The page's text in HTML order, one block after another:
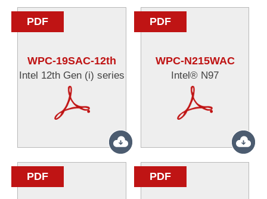
PDF
WPC-19SAC-12th
Intel 12th Gen (i) series
PDF
WPC-N215WAC
Intel® N97
PDF PDF